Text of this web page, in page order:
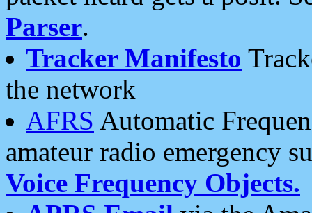
Parser.
Tracker Manifesto
the network
AFRS Automatic
amateur radio emergency
Voice Frequency Objects.